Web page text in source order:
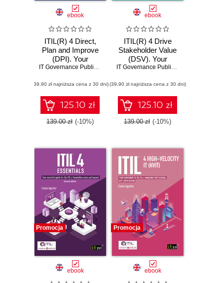
ebook
ITIL(R) 4 Direct,
Plan and Improve
(DPI). Your
companion to the
Professional and
Strategic Leader
DPI certification
IT Governance Publishing Claire Agutter
(39,90 zł najniższa cena z 30 dni)
125.10 zł
139.00 zł (-10%)
ebook
ITIL(R) 4 Drive
Stakeholder Value
(DSV). Your
companion to the
Professional DSV
certification
IT Governance Publishing
(39,90 zł najniższa cena z 30 dni)
125.10 zł
139.00 zł (-10%)
Promocja
ebook
Promocja
ebook